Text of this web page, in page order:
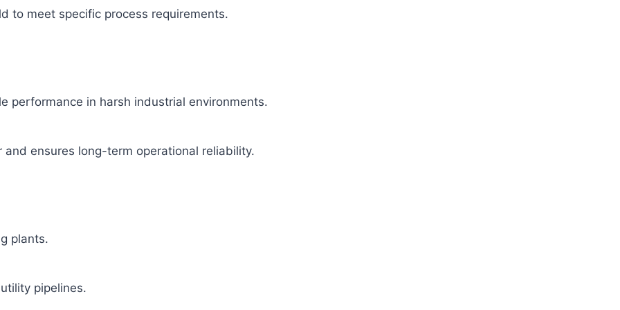
to meet specific process requirements.
performance in harsh industrial environments.
ensures long-term operational reliability.
plants.
pipelines.